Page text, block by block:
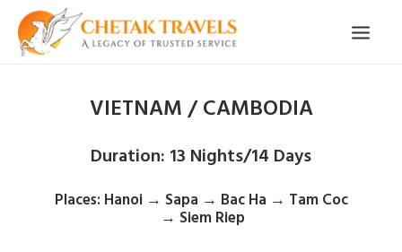
OUR SERVICES
VIETNAM / CAMBODIA
Duration: 13 Nights/14 Days
Places: Hanoi → Sapa → Bac Ha → Tam Coc
→ Siem Riep